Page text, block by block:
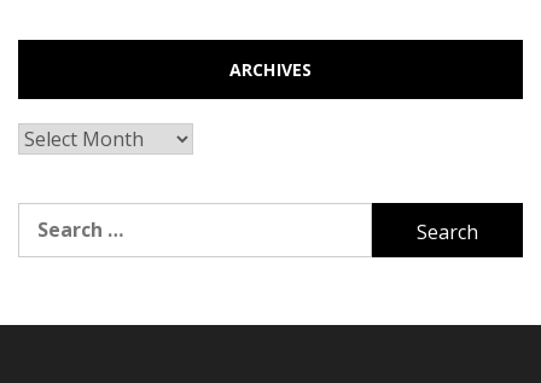
ARCHIVES
Archives
for: